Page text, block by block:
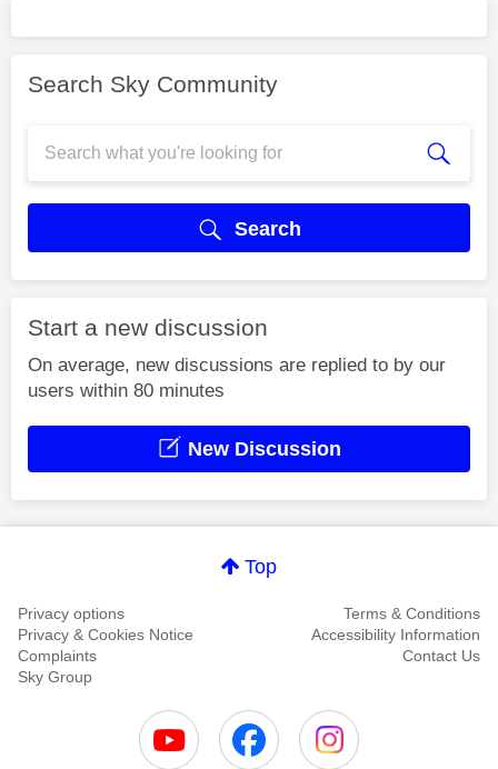
Search Sky Community
Search
Start a new discussion
On average, new discussions are replied to by our
users within 80 minutes
New Discussion
Top
Privacy options
Terms & Conditions
Privacy & Cookies Notice
Accessibility Information
Complaints
Contact Us
Sky Group